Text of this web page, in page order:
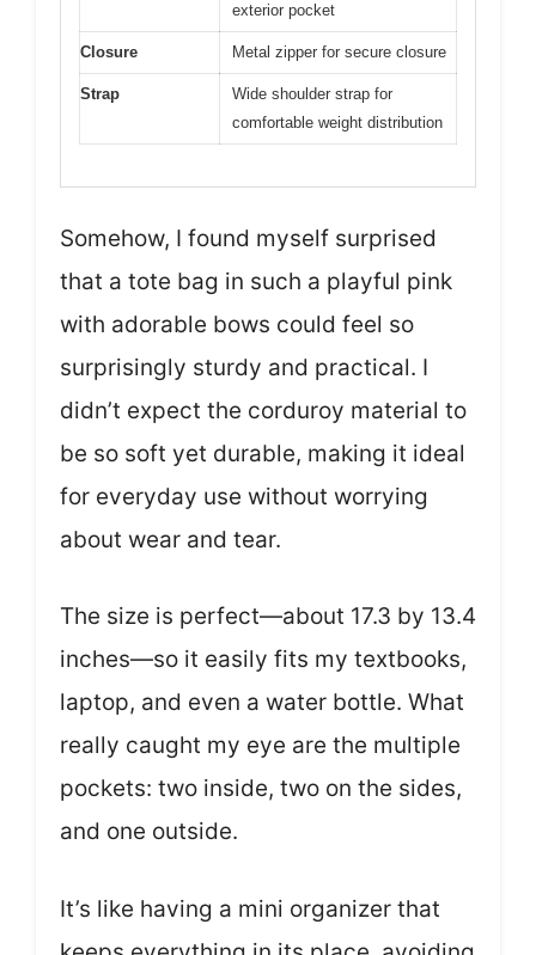
exterior pocket
Closure Metal zipper for secure closure
Strap
Wide shoulder strap for
comfortable weight distribution
Somehow, I found myself surprised
that a tote bag in such a playful pink
with adorable bows could feel so
surprisingly sturdy and practical. I
didn’t expect the corduroy material to
be so soft yet durable, making it ideal
for everyday use without worrying
about wear and tear.
The size is perfect—about 17.3 by 13.4
inches—so it easily fits my textbooks,
laptop, and even a water bottle. What
really caught my eye are the multiple
pockets: two inside, two on the sides,
and one outside.
It’s like having a mini organizer that